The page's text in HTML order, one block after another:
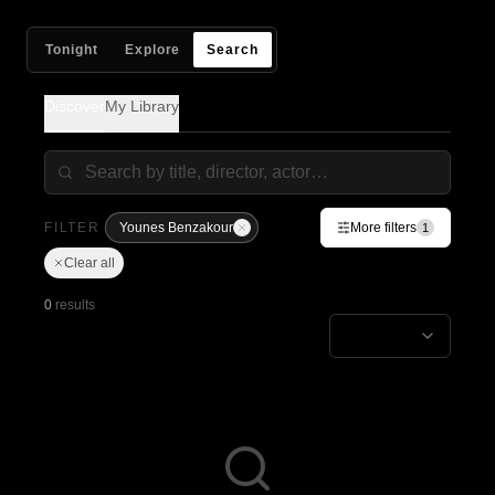
Tonight Explore Search
My Library
FILTER Younes Benzakour More filters 1
Clear all
0 results